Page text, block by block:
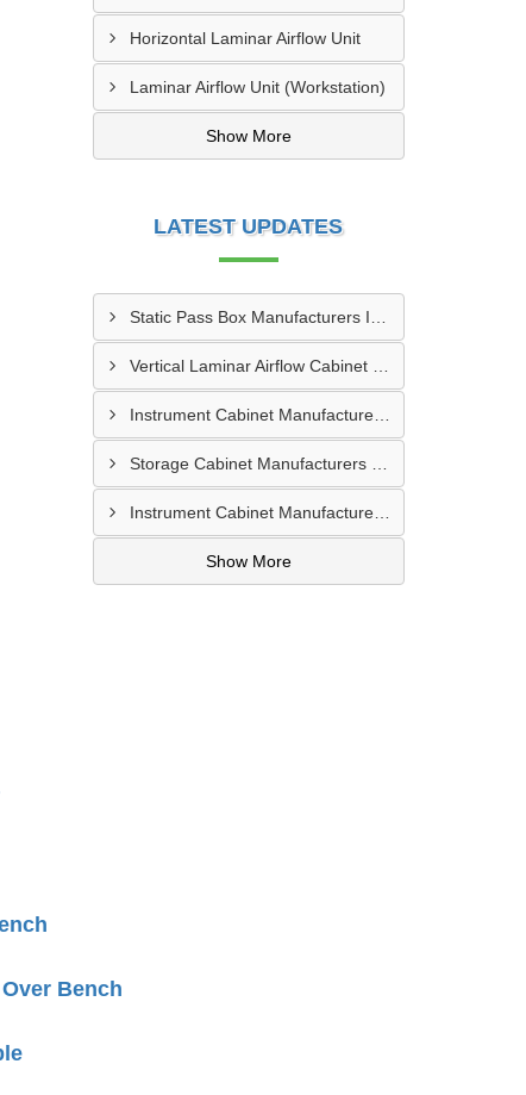
Horizontal Laminar Airflow Unit
Laminar Airflow Unit (Workstation)
Show More
LATEST UPDATES
Instrument Cabinet Manufacturers In Vadodara
Instrument Cabinet Manufacturers In Lucknow
Show More
Bench